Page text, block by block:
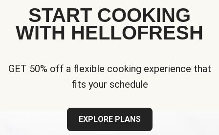
START COOKING
WITH HELLOFRESH
GET 50% off a flexible cooking experience that
fits your schedule
EXPLORE PLANS